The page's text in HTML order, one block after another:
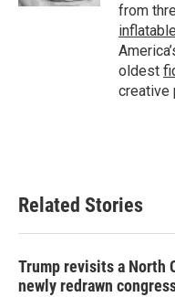
from
oldest
creative
Related Stories
Trump revisits a North
newly redrawn